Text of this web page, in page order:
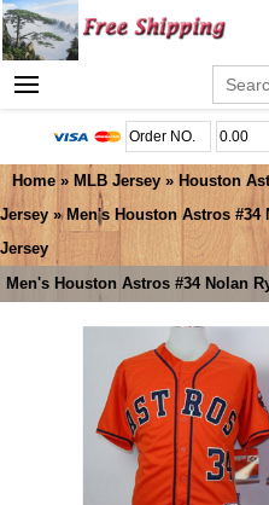
Home » MLB Jersey » Houston
Jersey » Men's Houston Astros #34
Jersey
Men's Houston Astros #34 Nolan